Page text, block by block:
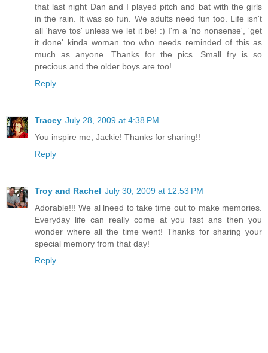
that last night Dan and I played pitch and bat with the girls
in the rain. It was so fun. We adults need fun too. Life isn't
all 'have tos' unless we let it be! :) I'm a 'no nonsense', 'get
it done' kinda woman too who needs reminded of this as
much as anyone. Thanks for the pics. Small fry is so
precious and the older boys are too!
Reply
Tracey July 28, 2009 at 4:38 PM
You inspire me, Jackie! Thanks for sharing!!
Reply
Troy and Rachel July 30, 2009 at 12:53 PM
Adorable!!! We al lneed to take time out to make memories.
Everyday life can really come at you fast ans then you
wonder where all the time went! Thanks for sharing your
special memory from that day!
Reply